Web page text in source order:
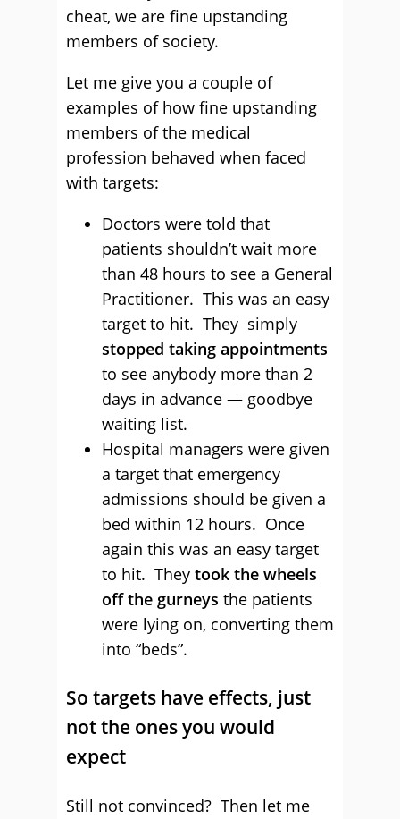
cheat, we are fine upstanding
members of society.
Let me give you a couple of
examples of how fine upstanding
members of the medical
profession behaved when faced
with targets:
Doctors were told that
patients shouldn’t wait more
than 48 hours to see a General
Practitioner. This was an easy
target to hit. They simply
stopped taking appointments
to see anybody more than 2
days in advance — goodbye
waiting list.
Hospital managers were given
a target that emergency
admissions should be given a
bed within 12 hours. Once
again this was an easy target
to hit. They took the wheels
off the gurneys the patients
were lying on, converting them
into “beds”.
So targets have effects, just
not the ones you would
expect
Still not convinced? Then let me